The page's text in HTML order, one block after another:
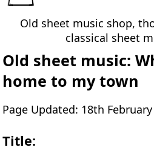
Old sheet music shop,
classical sheet
Old sheet music:
home to my town
Page Updated: 18th
Title: